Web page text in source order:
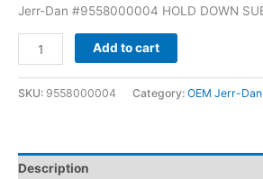
Jerr-Dan #9558000004 HOLD DOWN
Add to cart
SKU: 9558000004 Category: OEM Jerr-Dan
Description